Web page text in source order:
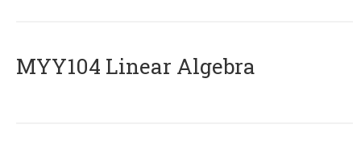
MYY104 Linear Algebra